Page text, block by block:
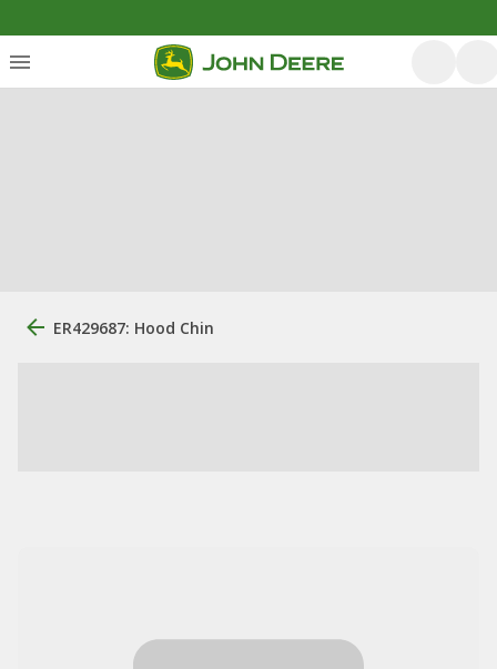
ER429687: Hood Chin